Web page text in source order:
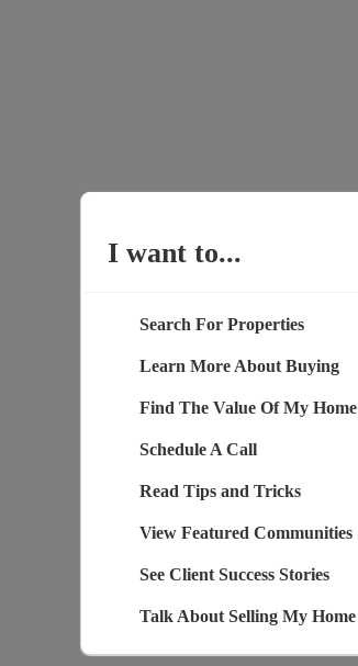
I want to...
Search For Properties
Learn More About Buying
Find The Value Of My Home
Schedule A Call
Read Tips and Tricks
View Featured Communities
See Client Success Stories
Talk About Selling My Home